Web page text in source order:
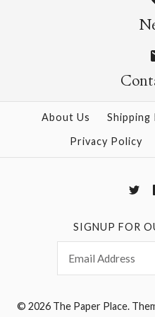
More Details →
More Details →
About Us Shipping
Privacy Policy
SIGNUP FOR
© 2026 The Paper Place.